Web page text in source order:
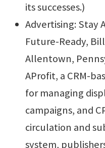
its successes.)
Advertising: Stay
Future-Ready,
Allentown,
AProfit, a CRM-
for managing
campaigns, and
circulation and
system,